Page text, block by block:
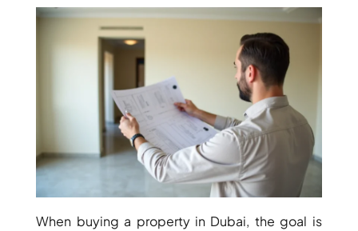
SHEIKH ZAYED ROAD PROPERTIES
When buying a property in Dubai, the goal is